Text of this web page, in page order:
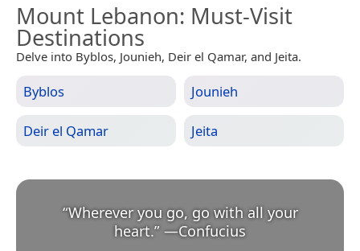
Mount Lebanon: Must-Visit
Destinations
Delve into Byblos, Jounieh, Deir el Qamar, and Jeita.
Byblos Jounieh
Deir el Qamar Jeita
“Wherever you go, go with all your
heart.” —Confucius